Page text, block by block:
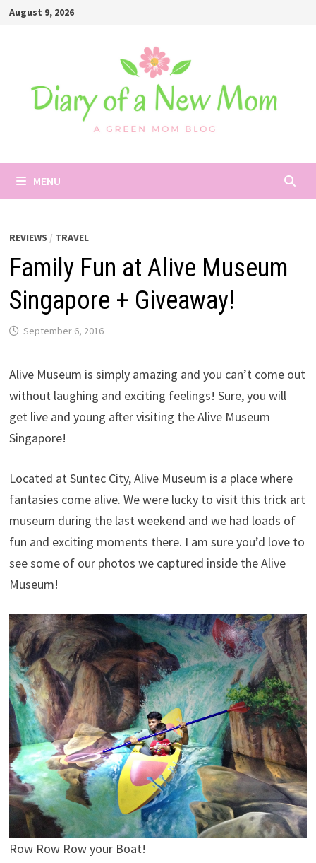
SkipAugust 9, 2026
MENU
REVIEWS / TRAVEL
Family Fun at Alive Museum
Singapore + Giveaway!
September 6, 2016
Alive Museum is simply amazing and you can’t come out
without laughing and exciting feelings! Sure, you will
get live and young after visiting the Alive Museum
Singapore!
Located at Suntec City, Alive Museum is a place where
fantasies come alive. We were lucky to visit this trick art
museum during the last weekend and we had loads of
fun and exciting moments there. I am sure you’d love to
see some of our photos we captured inside the Alive
Museum!
Row Row Row your Boat!